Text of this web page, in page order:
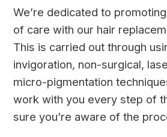
We’re dedicated to
of care with our hair
This is carried out through
invigoration, non-surgical,
micro-pigmentation
work with you every step of
sure you’re aware of the